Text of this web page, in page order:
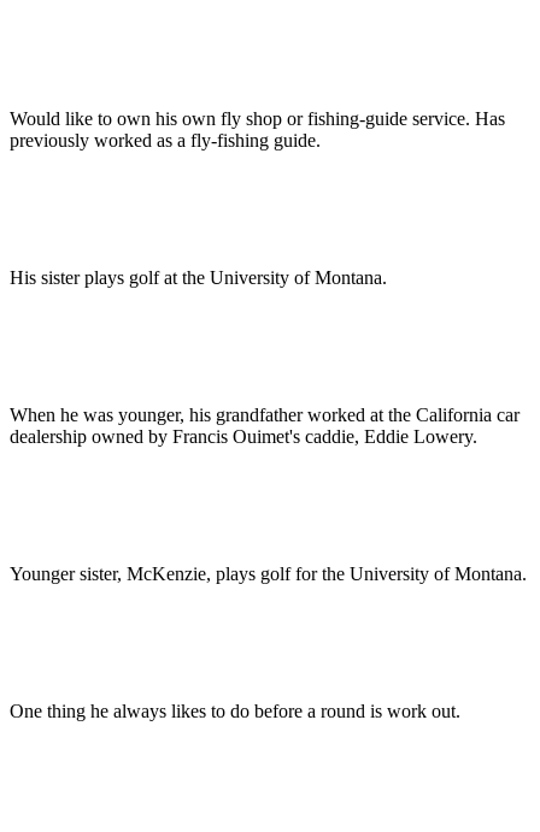
Would like to own his own fly shop or fishing-guide service. Has
previously worked as a fly-fishing guide.
His sister plays golf at the University of Montana.
When he was younger, his grandfather worked at the California car
dealership owned by Francis Ouimet's caddie, Eddie Lowery.
Younger sister, McKenzie, plays golf for the University of Montana.
One thing he always likes to do before a round is work out.